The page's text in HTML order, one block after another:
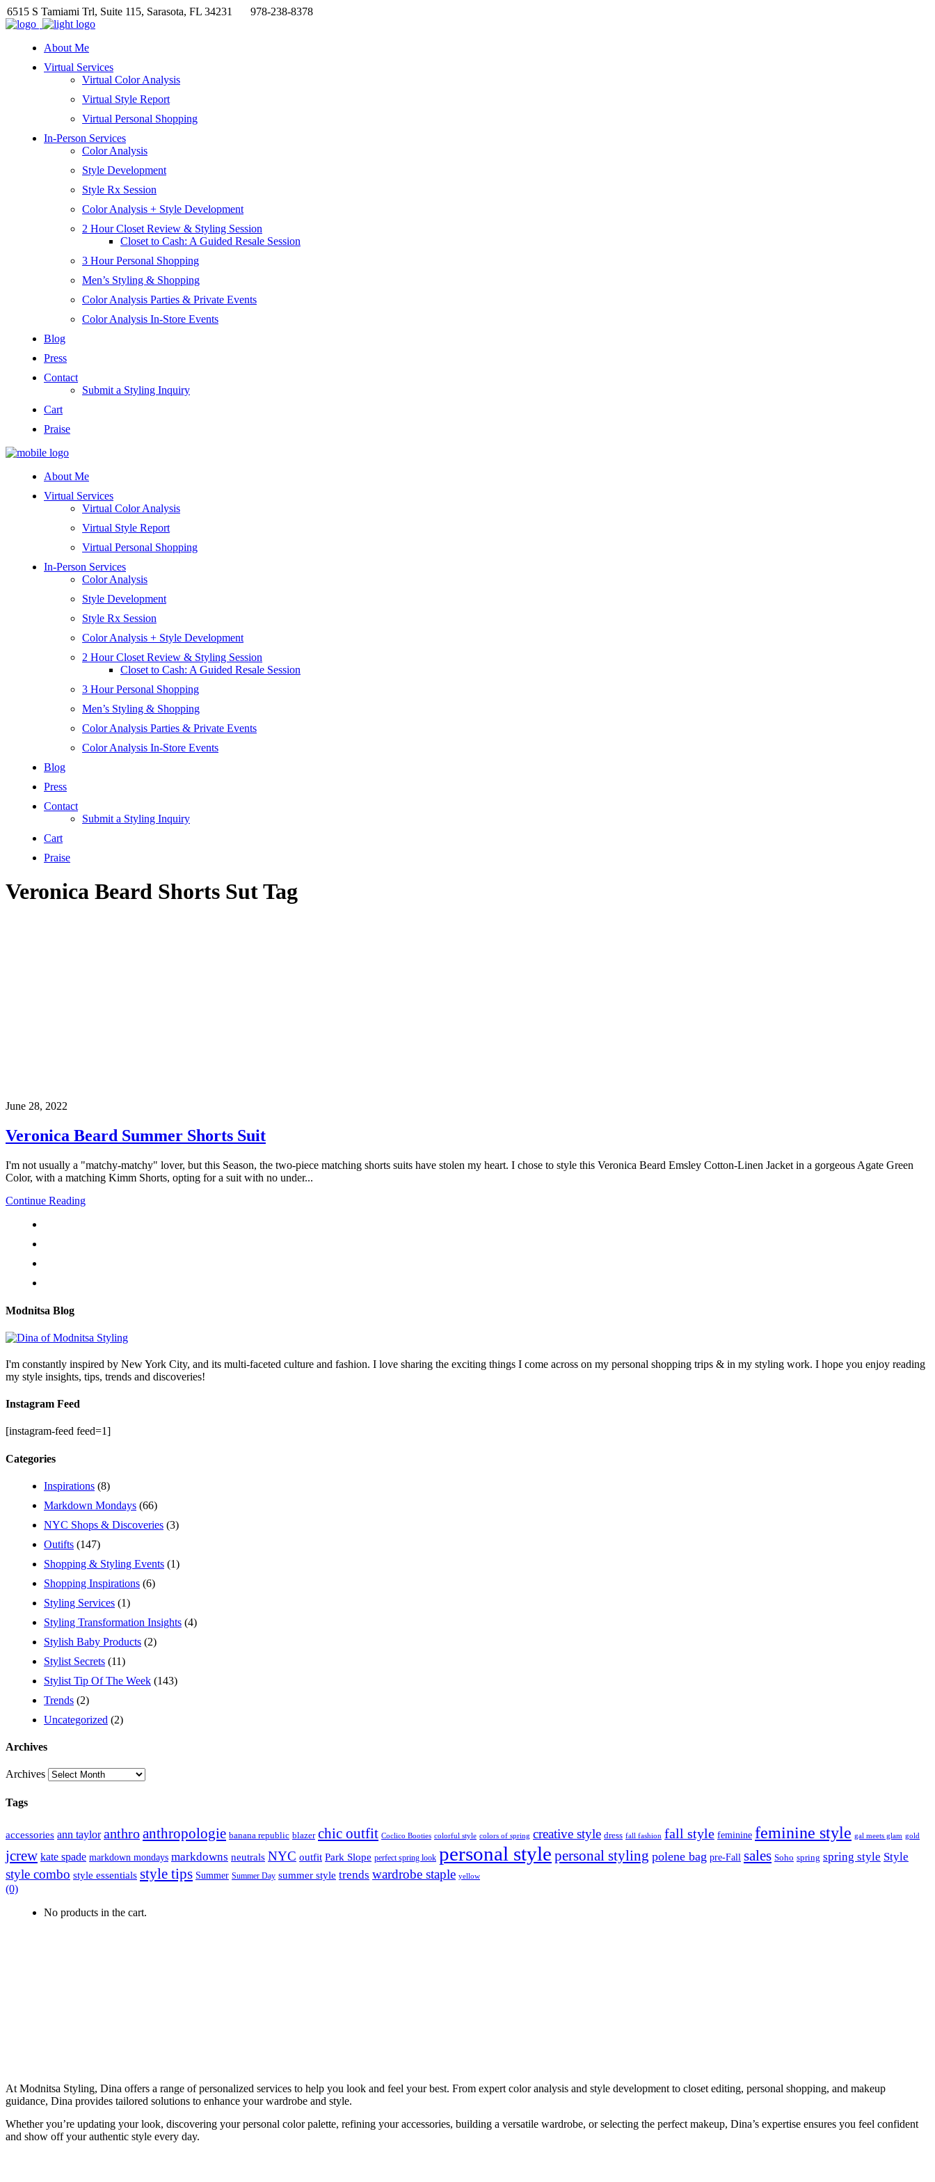
6515 S Tamiami Trl, Suite 115, Sarasota, FL 34231 978-238-8378
About Me
Virtual Services
Virtual Color Analysis
Virtual Style Report
Virtual Personal Shopping
In-Person Services
Color Analysis
Style Development
Style Rx Session
Color Analysis + Style Development
2 Hour Closet Review & Styling Session
Closet to Cash: A Guided Resale Session
3 Hour Personal Shopping
Men’s Styling & Shopping
Color Analysis Parties & Private Events
Color Analysis In-Store Events
Blog
Press
Contact
Submit a Styling Inquiry
Cart
Praise
About Me
Virtual Services
Virtual Color Analysis
Virtual Style Report
Virtual Personal Shopping
In-Person Services
Color Analysis
Style Development
Style Rx Session
Color Analysis + Style Development
2 Hour Closet Review & Styling Session
Closet to Cash: A Guided Resale Session
3 Hour Personal Shopping
Men’s Styling & Shopping
Color Analysis Parties & Private Events
Color Analysis In-Store Events
Blog
Press
Contact
Submit a Styling Inquiry
Cart
Praise
Veronica Beard Shorts Sut Tag
June 28, 2022
Veronica Beard Summer Shorts Suit
I'm not usually a "matchy-matchy" lover, but this Season, the two-piece matching shorts suits have stolen my heart. I chose to style this Veronica Beard Emsley Cotton-Linen Jacket in a gorgeous Agate Green
Color, with a matching Kimm Shorts, opting for a suit with no under...
Continue Reading
Modnitsa Blog
I'm constantly inspired by New York City, and its multi-faceted culture and fashion. I love sharing the exciting things I come across on my personal shopping trips & in my styling work. I hope you enjoy reading
my style insights, tips, trends and discoveries!
Instagram Feed
[instagram-feed feed=1]
Categories
Inspirations (8)
Markdown Mondays (66)
NYC Shops & Discoveries (3)
Outifts (147)
Shopping & Styling Events (1)
Shopping Inspirations (6)
Styling Services (1)
Styling Transformation Insights (4)
Stylish Baby Products (2)
Stylist Secrets (11)
Stylist Tip Of The Week (143)
Trends (2)
Uncategorized (2)
Archives
Archives
Tags
accessories ann taylor anthroanthropologie banana republic blazer chic outfit Coclico Booties colorful style colors of spring creative style dress fall fashion fall style feminine feminine style gal meets glam gold
jcrew kate spade markdown mondays markdowns neutrals NYC outfit Park Slope perfect spring look personal style personal styling polene bag pre-Fall sales Soho spring spring style Style
style combo style essentials style tips Summer Summer Day summer style trends wardrobe staple yellow
(0)
No products in the cart.
At Modnitsa Styling, Dina offers a range of personalized services to help you look and feel your best. From expert color analysis and style development to closet editing, personal shopping, and makeup
guidance, Dina provides tailored solutions to enhance your wardrobe and style.
Whether you’re updating your look, discovering your personal color palette, refining your accessories, building a versatile wardrobe, or selecting the perfect makeup, Dina’s expertise ensures you feel confident
and show off your authentic style every day.